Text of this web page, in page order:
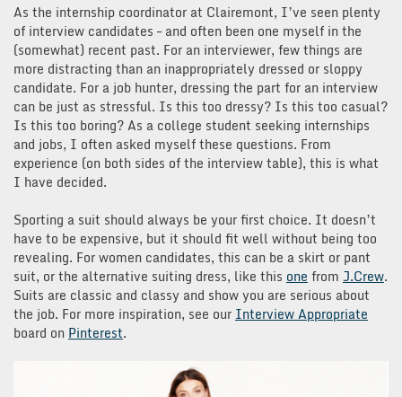
As the internship coordinator at Clairemont, I’ve seen plenty
of interview candidates – and often been one myself in the
(somewhat) recent past. For an interviewer, few things are
more distracting than an inappropriately dressed or sloppy
candidate. For a job hunter, dressing the part for an interview
can be just as stressful. Is this too dressy? Is this too casual?
Is this too boring? As a college student seeking internships
and jobs, I often asked myself these questions. From
experience (on both sides of the interview table), this is what
I have decided.
Sporting a suit should always be your first choice. It doesn’t
have to be expensive, but it should fit well without being too
revealing. For women candidates, this can be a skirt or pant
suit, or the alternative suiting dress, like this one from J.Crew.
Suits are classic and classy and show you are serious about
the job. For more inspiration, see our Interview Appropriate
board on Pinterest.